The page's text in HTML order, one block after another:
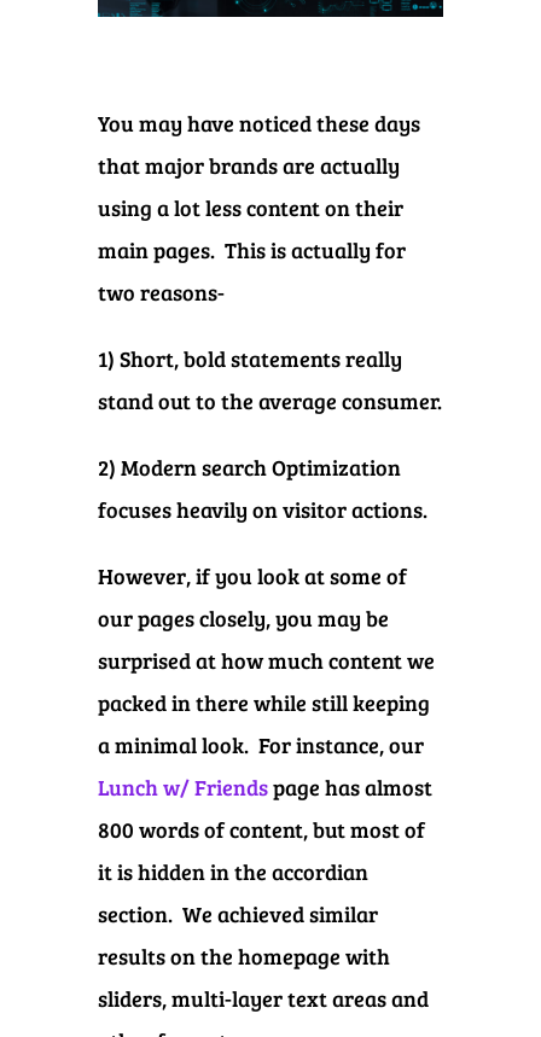
You may have noticed these days
that major brands are actually
using a lot less content on their
main pages. This is actually for
two reasons-
1) Short, bold statements really
stand out to the average consumer.
2) Modern search Optimization
focuses heavily on visitor actions.
However, if you look at some of
our pages closely, you may be
surprised at how much content we
packed in there while still keeping
a minimal look. For instance, our
Lunch w/ Friendspage has almost
800 words of content, but most of
it is hidden in the accordian
section. We achieved similar
results on the homepage with
sliders, multi-layer text areas and